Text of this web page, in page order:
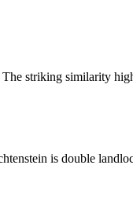
striking similarity
is double